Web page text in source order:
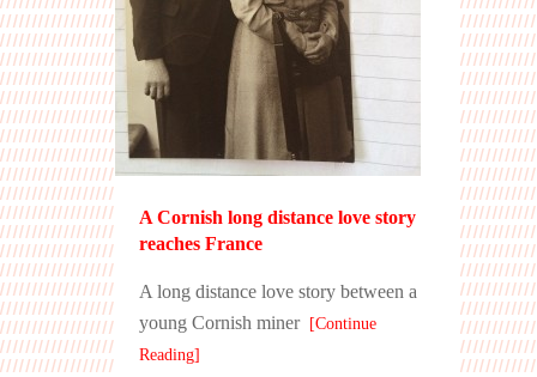
A Cornish long distance love story
reaches France
A long distance love story between a
young Cornish miner[Continue
Reading]